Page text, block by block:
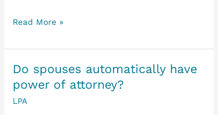
Managing
Affairs
Under
A
Lasting
Read More »
Do spouses automatically have
power of attorney?
LPA